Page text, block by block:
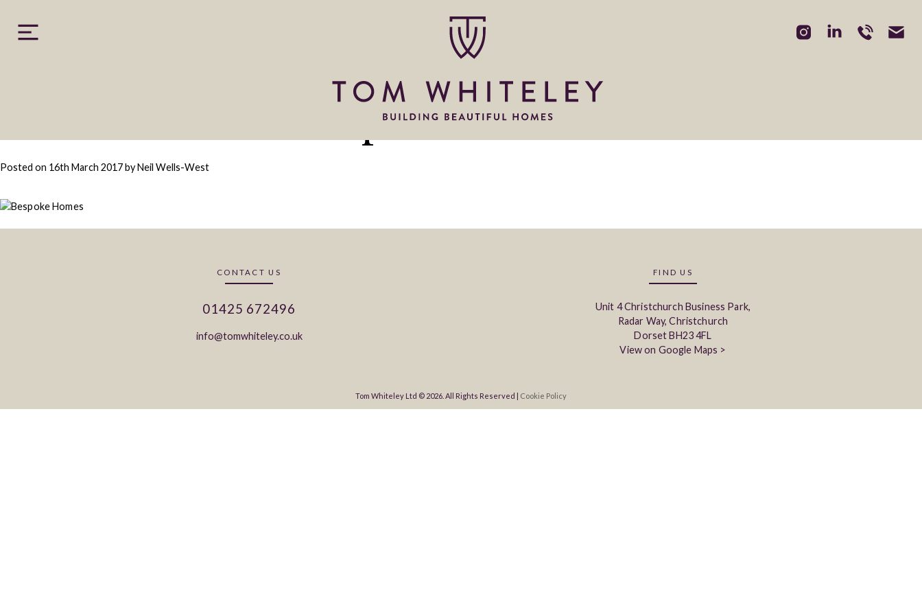
content
bespoke-homes-3
Posted on 16th March 2017byNeil Wells-West
CONTACT US
01425 672496
info@tomwhiteley.co.uk
FIND US
Unit 4 Christchurch Business Park,
Radar Way, Christchurch
Dorset BH23 4FL
View on Google Maps >
Tom Whiteley Ltd © 2026. All Rights Reserved | Cookie Policy